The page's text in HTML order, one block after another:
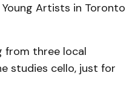
Artists in Toronto
from three local
studies cello, just for